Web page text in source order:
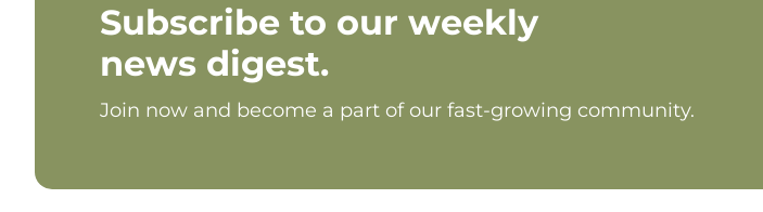
Subscribe to our weekly
news digest.
Join now and become a part of our fast-growing community.